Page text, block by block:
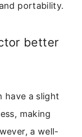
portability.
better
have a slight
making
a well-